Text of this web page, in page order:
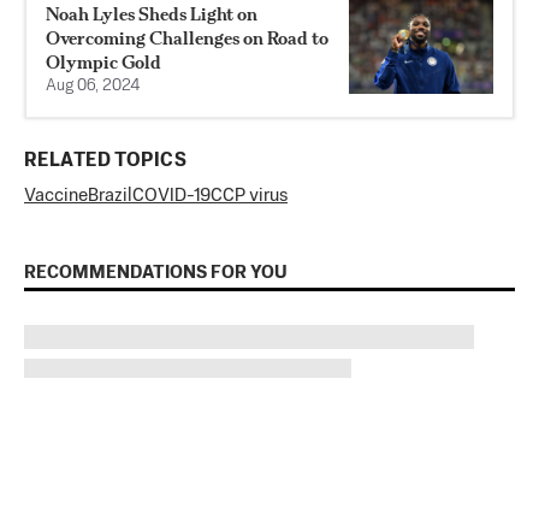
Noah Lyles Sheds Light on
Overcoming Challenges on Road to
Olympic Gold
Aug 06, 2024
RELATED TOPICS
VaccineBrazil COVID-19CCP virus
RECOMMENDATIONS FOR YOU